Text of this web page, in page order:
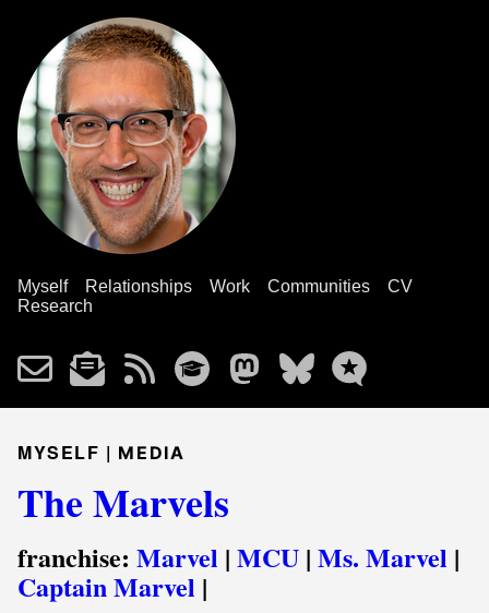
Myself Relationships Work Communities
CV
Research
MYSELF | MEDIA
The Marvels
franchise: Marvel | MCU | Ms. Marvel |
Captain Marvel |